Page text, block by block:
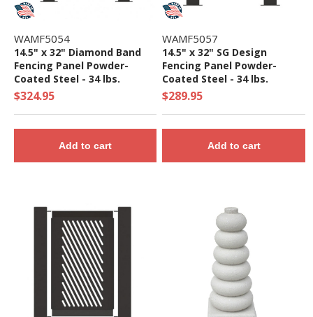
WAMF5054
14.5" x 32" Diamond Band
Fencing Panel Powder-
Coated Steel - 34 lbs.
$324.95
Add to cart
WAMF5057
14.5" x 32" SG Design
Fencing Panel Powder-
Coated Steel - 34 lbs.
$289.95
Add to cart